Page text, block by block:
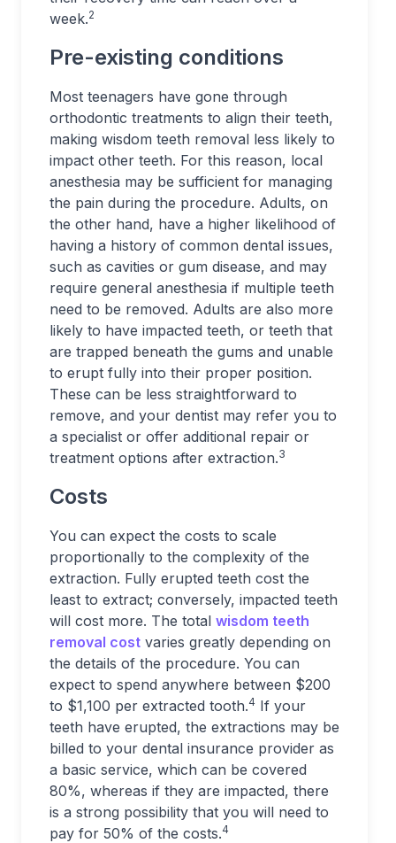
week.2
Pre-existing conditions
Most teenagers have gone through
orthodontic treatments to align their teeth,
making wisdom teeth removal less likely to
impact other teeth. For this reason, local
anesthesia may be sufficient for managing
the pain during the procedure. Adults, on
the other hand, have a higher likelihood of
having a history of common dental issues,
such as cavities or gum disease, and may
require general anesthesia if multiple teeth
need to be removed. Adults are also more
likely to have impacted teeth, or teeth that
are trapped beneath the gums and unable
to erupt fully into their proper position.
These can be less straightforward to
remove, and your dentist may refer you to
a specialist or offer additional repair or
treatment options after extraction.3
Costs
You can expect the costs to scale
proportionally to the complexity of the
extraction. Fully erupted teeth cost the
least to extract; conversely, impacted teeth
will cost more. The total wisdom teeth
removal cost varies greatly depending on
the details of the procedure. You can
expect to spend anywhere between $200
to $1,100 per extracted tooth.4 If your
teeth have erupted, the extractions may be
billed to your dental insurance provider as
a basic service, which can be covered
80%, whereas if they are impacted, there
is a strong possibility that you will need to
pay for 50% of the costs.4